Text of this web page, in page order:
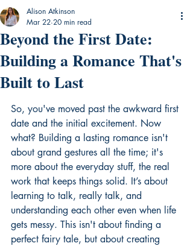
Beyond the First Date:
Building a Romance That's
Built to Last
Alison Atkinson
Mar 22 20 min read
So, you've moved past the awkward first
date and the initial excitement. Now
what? Building a lasting romance isn't
about grand gestures all the time; it's
more about the everyday stuff, the real
work that keeps things solid. It’s about
learning to talk, really talk, and
understanding each other even when life
gets messy. This isn't about finding a
perfect fairy tale, but about creating